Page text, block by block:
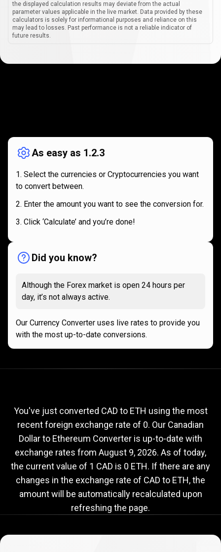
the displayed calculation results may deviate from the actual
parameter values applicable in the live market. Data provided by these
calculators is solely for informational purposes and reliance on this
may lead to losses. Past performance is not a reliable indicator of
future results.
works
As easy as 1.2.3
Select the currencies or Cryptocurrencies you want
to convert between.
Enter the amount you want to see the conversion for.
Click ‘Calculate’ and you’re done!
Did you know?
Although the Forex market is open 24 hours per
day, it’s not always active.
Our Currency Converter uses live rates to provide you
with the most up-to-date conversions.
to
ETH
exchange
rate
rate
You've just converted CAD to ETH using the most
recent foreign exchange rate of 0. Our Canadian
Dollar to Ethereum Converter is up-to-date with
exchange rates from August 9, 2026. As of today,
the current value of 1 CAD is 0 ETH. If there are any
changes in the exchange rate of CAD to ETH, the
amount will be automatically recalculated upon
refreshing the page.